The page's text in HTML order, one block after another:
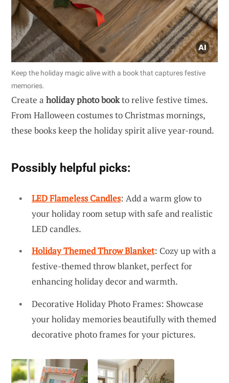
Keep the holiday magic alive with a book that captures festive
memories.
Create a holiday photo bookto relive festive times.
From Halloween costumes to Christmas mornings,
these books keep the holiday spirit alive year-round.
Possibly helpful picks:
LED Flameless Candles: Add a warm glow to
your holiday room setup with safe and realistic
LED candles.
Holiday Themed Throw Blanket: Cozy up with a
festive-themed throw blanket, perfect for
enhancing holiday decor and warmth.
Decorative Holiday Photo Frames: Showcase
your holiday memories beautifully with themed
decorative photo frames for your pictures.